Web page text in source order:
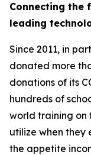
Connecting the
leading
Since 2011, in
donated more
donations of its
hundreds of
world training on
utilize when they
the appetite